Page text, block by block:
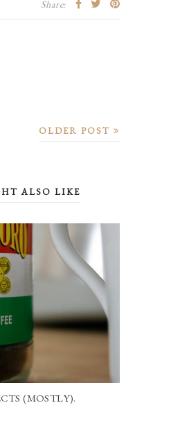
Share:
OLDER POST
ALSO LIKE
(MOSTLY).